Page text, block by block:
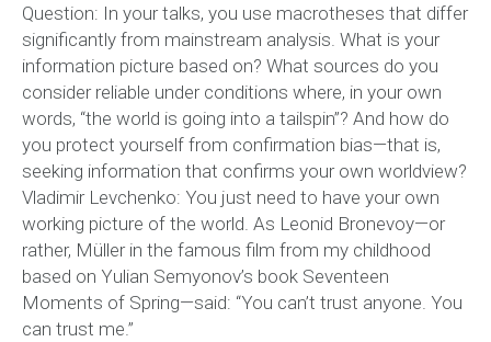
Question: In your talks, you use macrotheses that differ
significantly from mainstream analysis. What is your
information picture based on? What sources do you
consider reliable under conditions where, in your own
words, “the world is going into a tailspin”? And how do
you protect yourself from confirmation bias—that is,
seeking information that confirms your own worldview?
Vladimir Levchenko: You just need to have your own
working picture of the world. As Leonid Bronevoy—or
rather, Müller in the famous film from my childhood
based on Yulian Semyonov’s book Seventeen
Moments of Spring—said: “You can’t trust anyone. You
can trust me.”